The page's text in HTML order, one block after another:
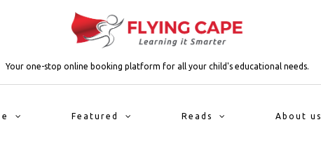
Your one-stop online booking platform for all your child's educational needs.
Featured Reads About us